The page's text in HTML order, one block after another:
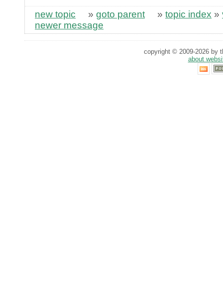
new topic » goto parent » topic index »
newer message
copyright © 2009-2026 by
about